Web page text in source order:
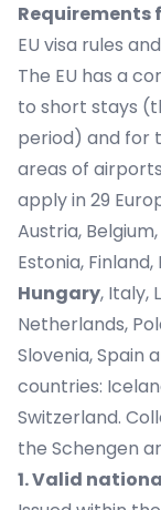
Requirements
EU visa rules
The EU has a
to short stays
period) and for
areas of
apply in 29
Austria,
Estonia,
Hungary, Italy,
Netherlands,
Slovenia, Spain
countries:
Switzerland.
the Schengen
1. Valid